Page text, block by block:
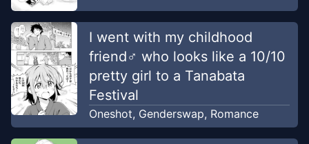
I went with my childhood
friend♂ who looks like a 10/10
pretty girl to a Tanabata
Festival
Oneshot, Genderswap, Romance